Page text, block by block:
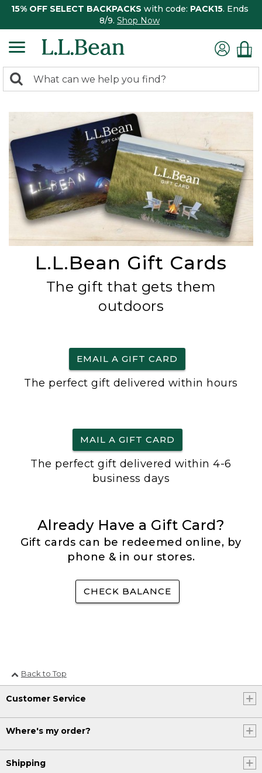
15% OFF SELECT BACKPACKS with code: PACK15. Ends
8/9. Shop Now
search
Search:
L.L.Bean Gift Cards
The gift that gets them
outdoors
EMAIL A GIFT CARD
The perfect gift delivered within hours
MAIL A GIFT CARD
The perfect gift delivered within 4-6
business days
Already Have a Gift Card?
Gift cards can be redeemed online, by
phone & in our stores.
CHECK BALANCE
Back to Top
Customer Service
Where's my order?
Shipping